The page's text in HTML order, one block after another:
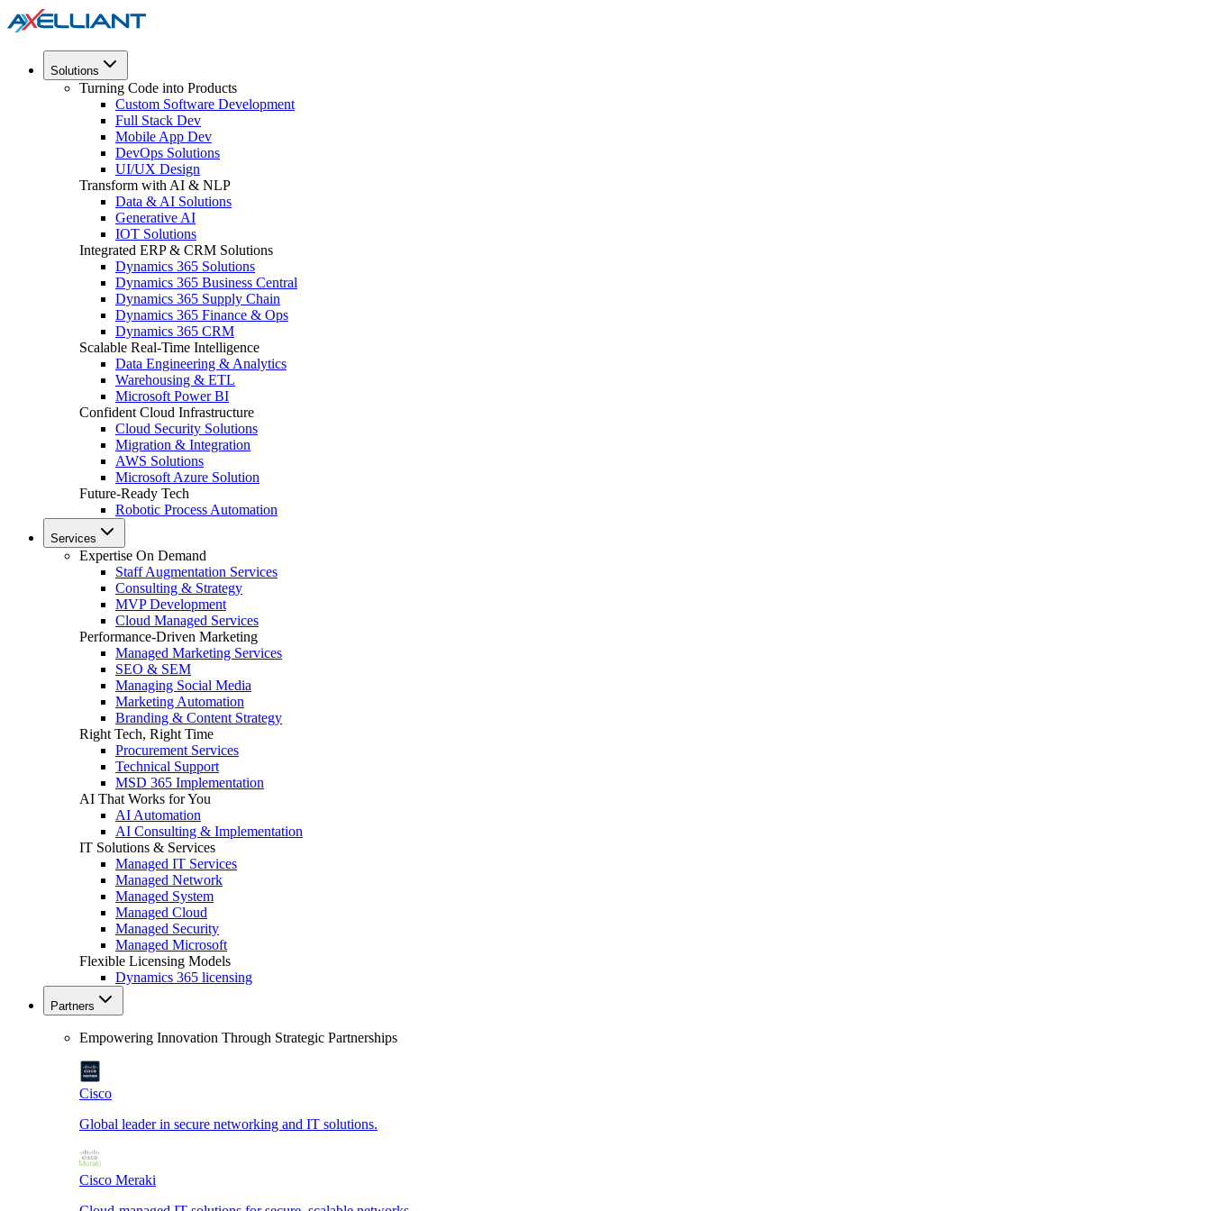
Solutions
Turning Code into Products
Custom Software Development
Full Stack Dev
Mobile App Dev
DevOps Solutions
UI/UX Design
Transform with AI & NLP
Data & AI Solutions
Generative AI
IOT Solutions
Integrated ERP & CRM Solutions
Dynamics 365 Solutions
Dynamics 365 Business Central
Dynamics 365 Supply Chain
Dynamics 365 Finance & Ops
Dynamics 365 CRM
Scalable Real-Time Intelligence
Data Engineering & Analytics
Warehousing & ETL
Microsoft Power BI
Confident Cloud Infrastructure
Cloud Security Solutions
Migration & Integration
AWS Solutions
Microsoft Azure Solution
Future-Ready Tech
Robotic Process Automation
Services
Expertise On Demand
Staff Augmentation Services
Consulting & Strategy
MVP Development
Cloud Managed Services
Performance-Driven Marketing
Managed Marketing Services
SEO & SEM
Managing Social Media
Marketing Automation
Branding & Content Strategy
Right Tech, Right Time
Procurement Services
Technical Support
MSD 365 Implementation
AI That Works for You
AI Automation
AI Consulting & Implementation
IT Solutions & Services
Managed IT Services
Managed Network
Managed System
Managed Cloud
Managed Security
Managed Microsoft
Flexible Licensing Models
Dynamics 365 licensing
Partners
Empowering Innovation Through Strategic Partnerships
Cisco
Global leader in secure networking and IT solutions.
Cisco Meraki